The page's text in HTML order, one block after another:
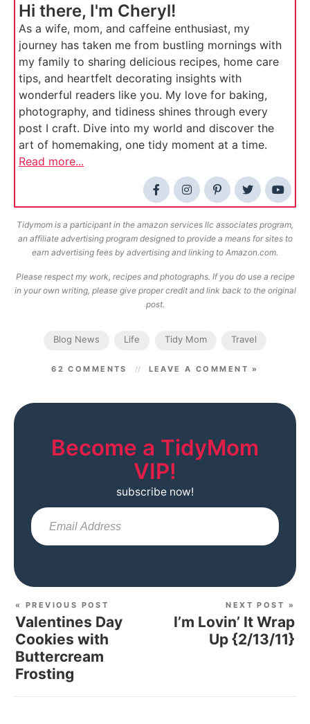
Hi there, I'm Cheryl!
As a wife, mom, and caffeine enthusiast, my
journey has taken me from bustling mornings with
my family to sharing delicious recipes, home care
tips, and heartfelt decorating insights with
wonderful readers like you. My love for baking,
photography, and tidiness shines through every
post I craft. Dive into my world and discover the
art of homemaking, one tidy moment at a time.
Read more...
Tidymom is a participant in the amazon services llc associates program,
an affiliate advertising program designed to provide a means for sites to
earn advertising fees by advertising and linking to Amazon.com.
Please respect my work, recipes and photographs. If you do use a recipe
in your own writing, please give proper credit and link back to the original
post.
Blog News Life Tidy Mom Travel
62 COMMENTS LEAVE A COMMENT »
Become a TidyMom
VIP!
subscribe now!
« PREVIOUS POST
Valentines Day
Cookies with
Buttercream
Frosting
NEXT POST »
I’m Lovin’ It Wrap
Up {2/13/11}